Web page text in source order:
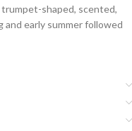
shaped, scented,
early summer followed